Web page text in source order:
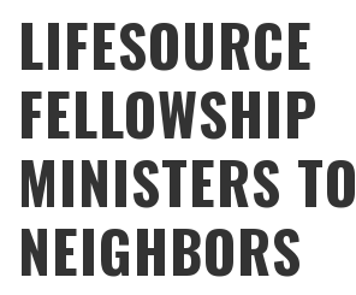
LIFESOURCE
FELLOWSHIP
MINISTERS TO
NEIGHBORS